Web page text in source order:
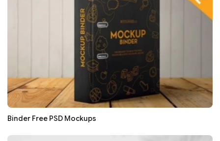
Binder Free PSD Mockups